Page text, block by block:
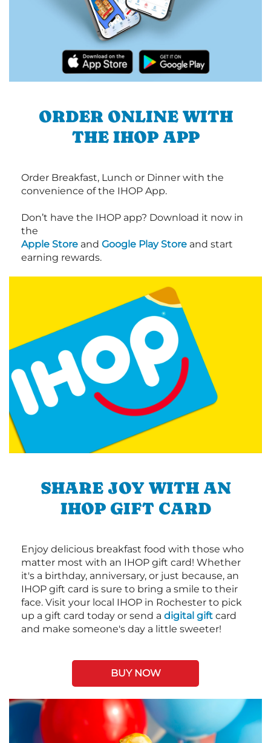
ORDER ONLINE WITH
THE IHOP APP
Order Breakfast, Lunch or Dinner with the
convenience of the IHOP App.
Don’t have the IHOP app? Download it now in
the
Apple Store and Google Play Store and start
earning rewards.
SHARE JOY WITH AN
IHOP GIFT CARD
Enjoy delicious breakfast food with those who
matter most with an IHOP gift card! Whether
it's a birthday, anniversary, or just because, an
IHOP gift card is sure to bring a smile to their
face. Visit your local IHOP in Rochester to pick
up a gift card today or send a digital gift card
and make someone's day a little sweeter!
BUY NOW